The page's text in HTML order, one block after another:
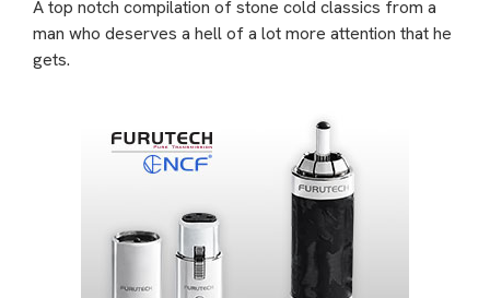
A top notch compilation of stone cold classics from a
man who deserves a hell of a lot more attention that he
gets.